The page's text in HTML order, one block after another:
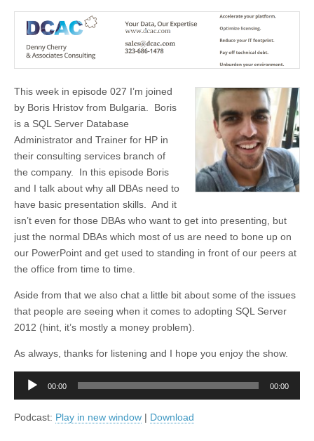
This week in episode 027 I’m joined
by Boris Hristov from Bulgaria. Boris
is a SQL Server Database
Administrator and Trainer for HP in
their consulting services branch of
the company. In this episode Boris
and I talk about why all DBAs need to
have basic presentation skills. And it
isn’t even for those DBAs who want to get into presenting, but
just the normal DBAs which most of us are need to bone up on
our PowerPoint and get used to standing in front of our peers at
the office from time to time.
Aside from that we also chat a little bit about some of the issues
that people are seeing when it comes to adopting SQL Server
2012 (hint, it’s mostly a money problem).
As always, thanks for listening and I hope you enjoy the show.
Audio
00:00 00:00
Podcast: Play in new window | Download